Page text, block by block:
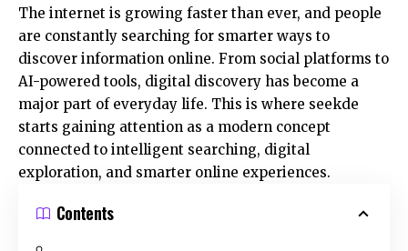
The internet is growing faster than ever, and people
are constantly searching for smarter ways to
discover information online. From social platforms to
AI-powered tools, digital discovery has become a
major part of everyday life. This is where seekde
starts gaining attention as a modern concept
connected to intelligent searching, digital
exploration, and smarter online experiences.
Contents